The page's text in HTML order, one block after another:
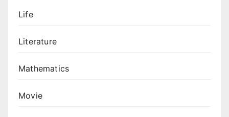
Life
Literature
Mathematics
Movie